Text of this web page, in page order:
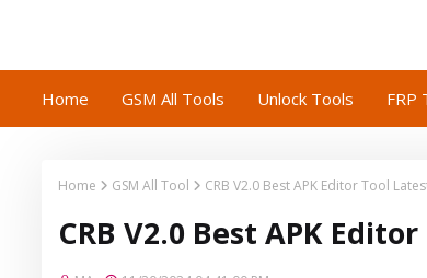
Home GSM All Tools Unlock Tools FRP
Home GSM All Tool CRB V2.0 Best APK Editor Tool
CRB V2.0 Best APK